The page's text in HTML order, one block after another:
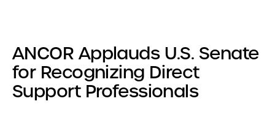
ANCOR Applauds U.S. Senate
for Recognizing Direct
Support Professionals